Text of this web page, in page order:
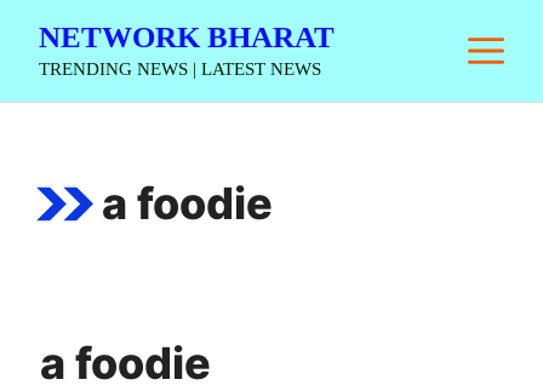
NETWORK BHARAT
TRENDING NEWS | LATEST NEWS
a foodie
a foodie